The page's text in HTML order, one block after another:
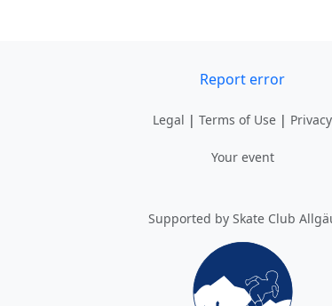
Report error
Legal | Terms of Use | Privacy
Your event
Supported by Skate Club